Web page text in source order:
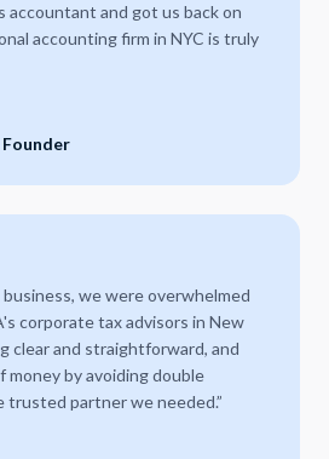
accountant and got us back on
accounting firm in NYC is truly
we were overwhelmed
corporate tax advisors in New
clear and straightforward, and
money by avoiding double
trusted partner we needed.”